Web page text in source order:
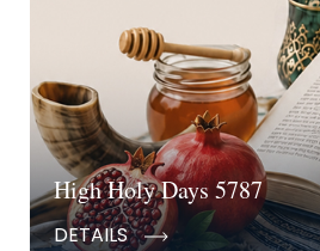
High Holy Days 5787
DETAILS